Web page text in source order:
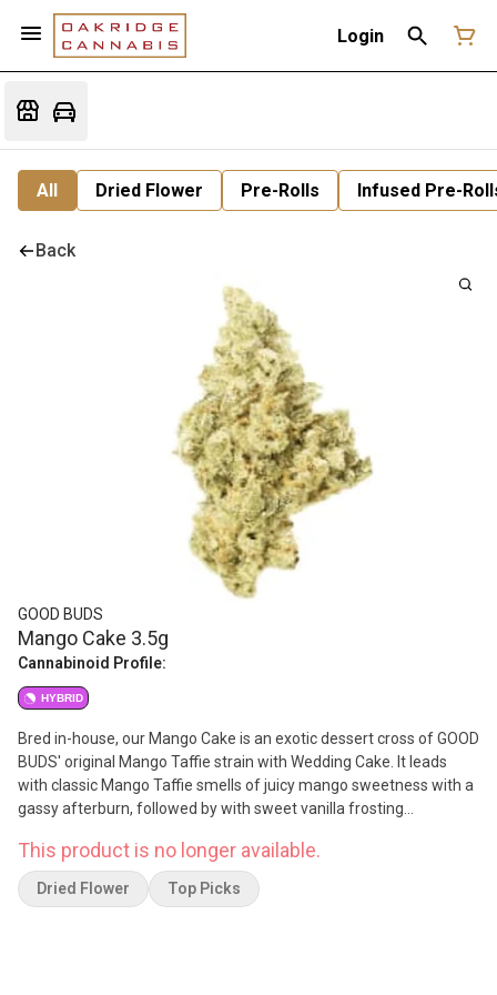
Login
All Dried Flower Pre-Rolls Infused Pre-
Back
GOOD BUDS
Mango Cake 3.5g
Cannabinoid Profile:
HYBRID
Bred in-house, our Mango Cake is an exotic dessert cross of GOOD
BUDS' original Mango Taffie strain with Wedding Cake. It leads
with classic Mango Taffie smells of juicy mango sweetness with a
gassy afterburn, followed by with sweet vanilla frosting
mangoes and orange zest, with a creamy cake dough mouthfeel
on the exhale. Grown in small batches in Living Organic Soils, each
batch of Mango Cake is hand harvested, hang dried, hand
This product is no longer available.
Dried Flower Top Picks